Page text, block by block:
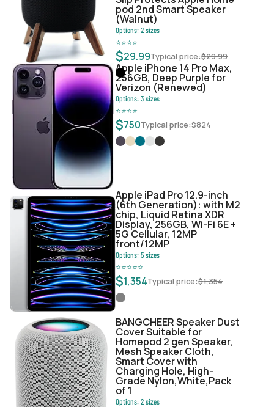
pod 2nd Smart Speaker
(Walnut)
Options:2sizes
⭐⭐⭐⭐
$29.99Typical price:$29.99
Apple iPhone 14 Pro Max,
256GB, Deep Purple for
Verizon (Renewed)
Options:3sizes
⭐⭐⭐⭐
$750Typical price:$824
Apple iPad Pro 12.9-inch
(6th Generation): with M2
chip, Liquid Retina XDR
Display, 256GB, Wi-Fi 6E +
5G Cellular, 12MP
front/12MP
Options:5sizes
⭐⭐⭐⭐⭐
$1,354Typical price:$1,354
BANGCHEER Speaker Dust
Cover Suitable for
Homepod 2 gen Speaker,
Mesh Speaker Cloth,
Smart Cover with
Charging Hole, High-
Grade Nylon,White,Pack
of 1
Options:2sizes